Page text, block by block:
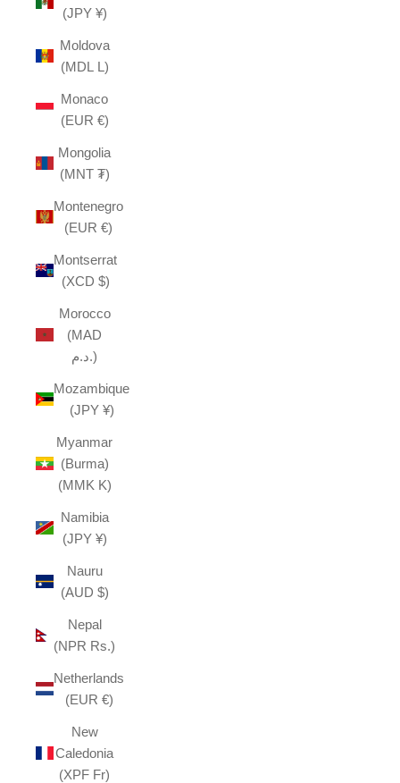
(JPY ¥)
Moldova
(MDL L)
Monaco
(EUR €)
Mongolia
(MNT ₮)
Montenegro
(EUR €)
Montserrat
(XCD $)
Morocco
(MAD
د.م.)
Mozambique
(JPY ¥)
Myanmar
(Burma)
(MMK K)
Namibia
(JPY ¥)
Nauru
(AUD $)
Nepal
(NPR Rs.)
Netherlands
(EUR €)
New
Caledonia
(XPF Fr)